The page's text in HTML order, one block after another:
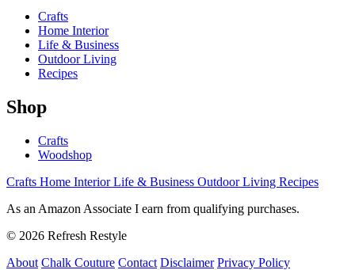
Crafts
Home Interior
Life & Business
Outdoor Living
Recipes
Shop
Crafts
Woodshop
Crafts Home InteriorLife & Business Outdoor Living Recipes
As an Amazon Associate I earn from qualifying purchases.
© 2026 Refresh Restyle
About Chalk Couture Contact Disclaimer Privacy Policy